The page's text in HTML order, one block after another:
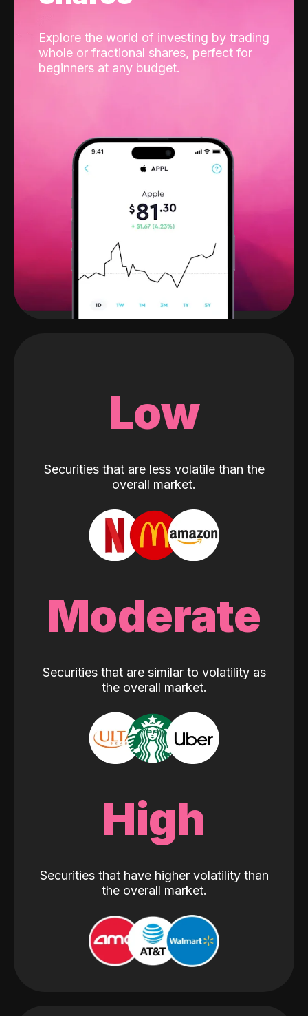
Explore the world of investing by trading
whole or fractional shares, perfect for
beginners at any budget.
Low
Securities that are less volatile than the
overall market.
Moderate
Securities that are similar to volatility as
the overall market.
High
Securities that have higher volatility than
the overall market.